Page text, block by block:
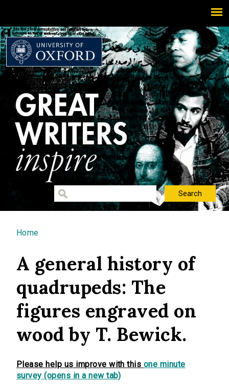
You are here
Home
A general history of
quadrupeds: The
figures engraved on
wood by T. Bewick.
Please help us improve with this one minute
survey (opens in a new tab)